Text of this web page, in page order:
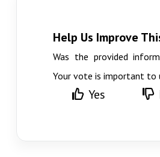
Help Us Improve
Was the provided
Your vote is important to
Yes